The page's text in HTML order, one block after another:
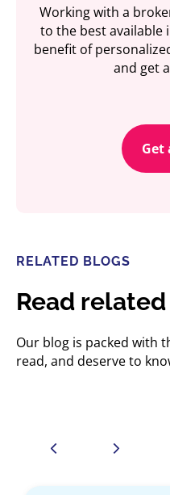
Working with a
to the best available
benefit of
and get
Get
RELATED BLOGS
Read
Our blog is packed with
read, and deserve to